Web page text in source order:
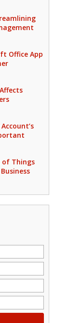
Office App
of Things